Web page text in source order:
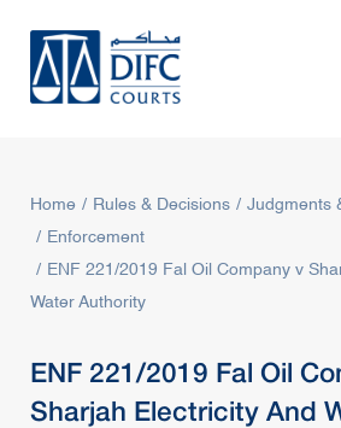
Home Rules & Decisions
Judgments
Enforcement
ENF 221/2019 Fal Oil Company v
Water Authority
ENF 221/2019 Fal Oil
Sharjah Electricity And